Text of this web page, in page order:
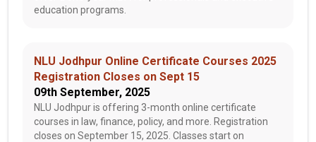
education programs.
NLU Jodhpur Online Certificate Courses 2025
Registration Closes on Sept 15
09th September, 2025
NLU Jodhpur is offering 3-month online certificate
courses in law, finance, policy, and more. Registration
closes on September 15, 2025. Classes start on